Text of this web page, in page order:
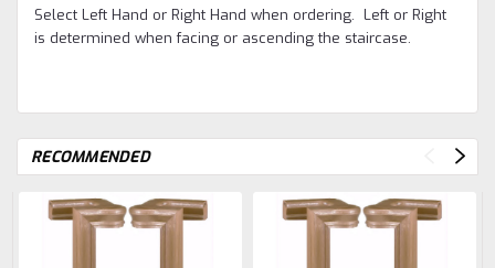
Select Left Hand or Right Hand when ordering. Left or Right
is determined when facing or ascending the staircase.
RECOMMENDED